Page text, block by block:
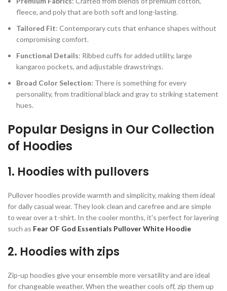
fleece, and poly that are both soft and long-lasting.
Tailored Fit: Contemporary cuts that enhance shapes without
compromising comfort.
Functional Details: Ribbed cuffs for added utility, large
kangaroo pockets, and adjustable drawstrings.
Broad Color Selection: There is something for every
personality, from traditional black and gray to striking statement
hues.
Popular Designs in Our Collection
of Hoodies
1. Hoodies with pullovers
Pullover hoodies provide warmth and simplicity, making them ideal
for daily casual wear. They look clean and carefree and are simple
to wear over a t-shirt. In the cooler months, it's perfect for layering
such as Fear OF God Essentials Pullover White Hoodie
2. Hoodies with zips
Zip-up hoodies give your ensemble more versatility and are ideal
for changeable weather. When the weather cools off, zip them up